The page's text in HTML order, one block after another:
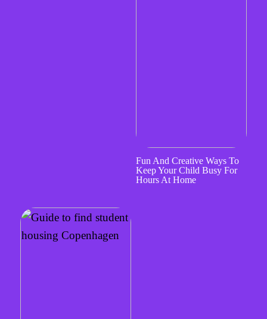
Fun And Creative Ways To
Keep Your Child Busy For
Hours At Home